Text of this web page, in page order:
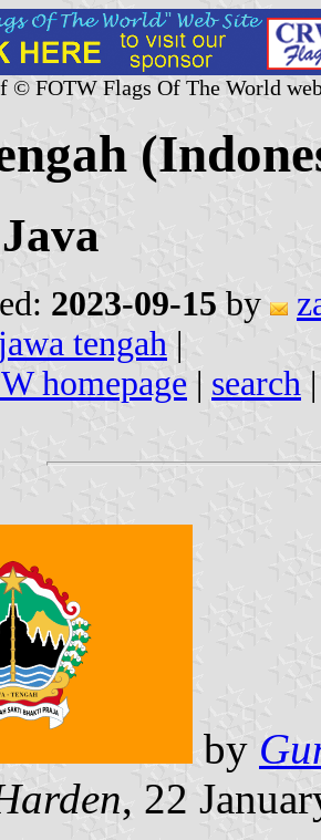
© FOTW Flags Of The World
2023-09-15 by
jawa tengah |
homepage | search
by
, 22